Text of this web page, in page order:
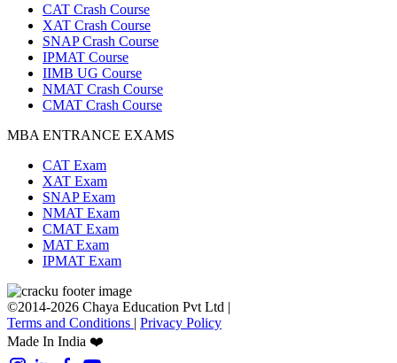
CAT Crash Course
XAT Crash Course
SNAP Crash Course
IPMAT Course
IIMB UG Course
NMAT Crash Course
CMAT Crash Course
MBA ENTRANCE EXAMS
CAT Exam
XAT Exam
SNAP Exam
NMAT Exam
CMAT Exam
MAT Exam
IPMAT Exam
©2014-2026 Chaya Education Pvt Ltd |
Terms and Conditions | Privacy Policy
Made In India ❤️